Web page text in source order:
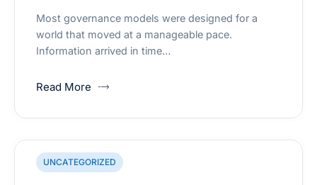
Most governance models were designed for a
world that moved at a manageable pace.
Information arrived in time…
Read More
UNCATEGORIZED